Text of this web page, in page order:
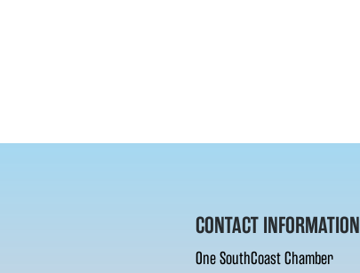
CONTACT INFORMATION
One SouthCoast Chamber